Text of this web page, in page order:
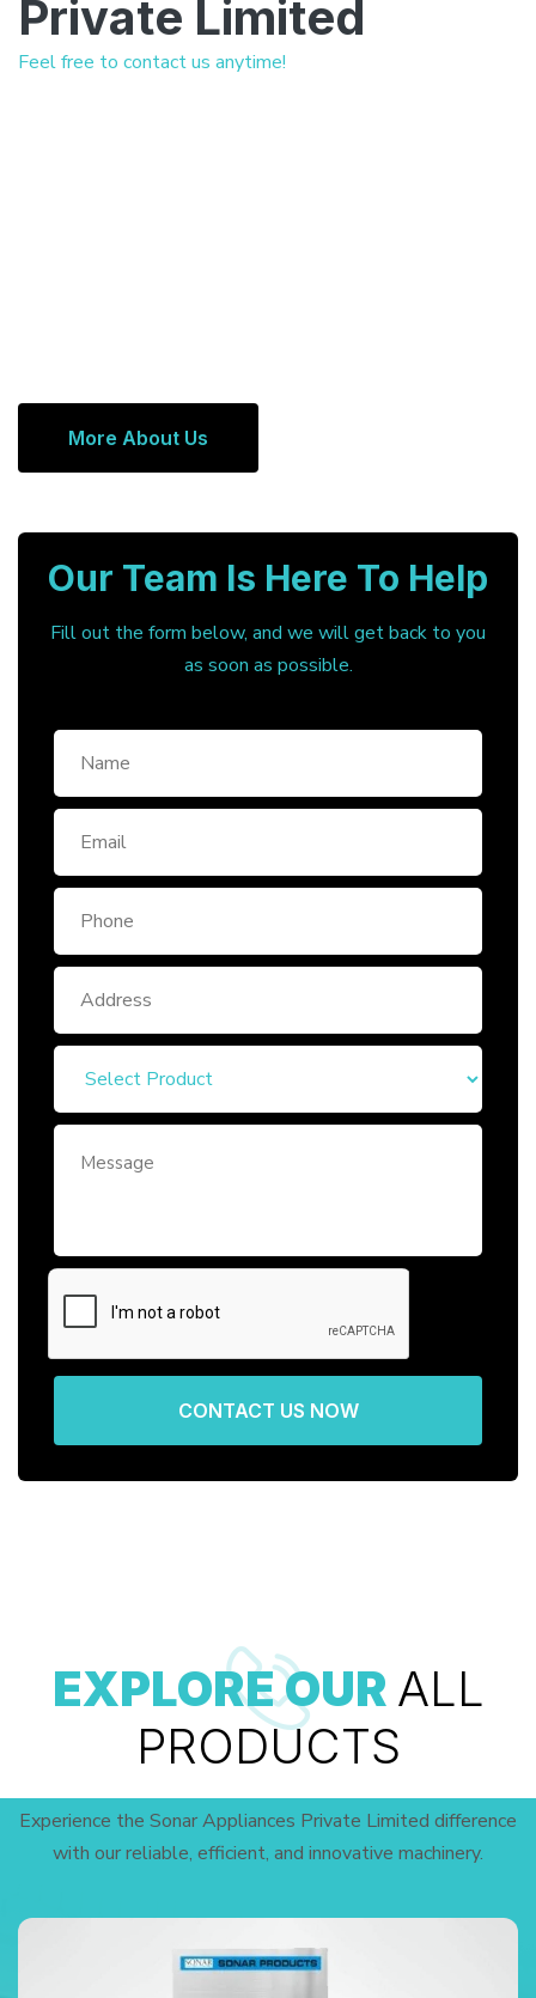
Private Limited
Feel free to contact us anytime!
More About Us
Our Team Is Here To Help
Fill out the form below, and we will get back to you
as soon as possible.
CONTACT US NOW
EXPLORE OUR ALL
PRODUCTS
Experience the Sonar Appliances Private Limited difference
with our reliable, efficient, and innovative machinery.